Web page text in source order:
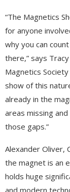
“The Magnetics
for anyone
why you can
there,” says
Magnetics
show of this
already in the
areas missing
those gaps.”
Alexander Oliver,
the magnet is an
holds huge
and modern